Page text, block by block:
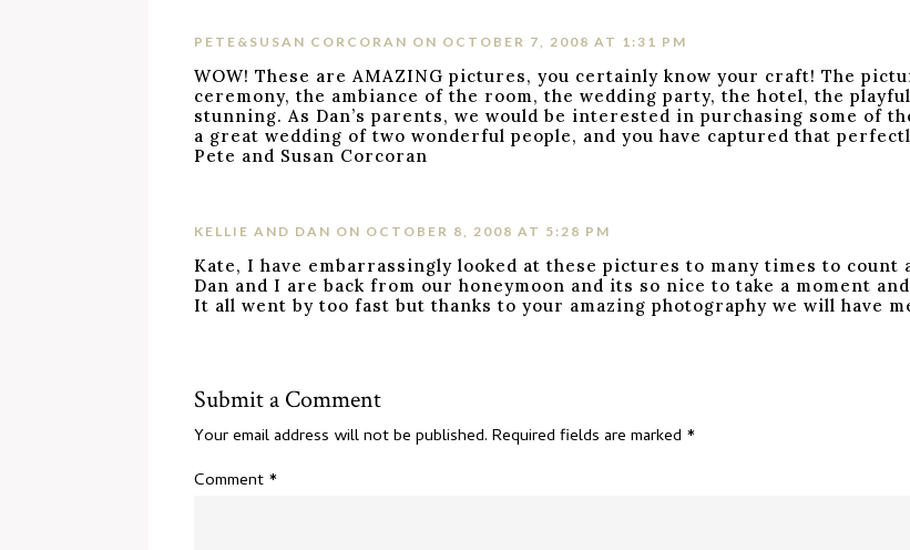
PETE&SUSAN CORCORAN ON OCTOBER 7, 2008 AT 1:31 PM
WOW! These are AMAZING pictures, you certainly know your craft! The
ceremony, the ambiance of the room, the wedding party, the hotel, the
stunning. As Dan’s parents, we would be interested in purchasing some of
a great wedding of two wonderful people, and you have captured that
Pete and Susan Corcoran
KELLIE AND DAN ON OCTOBER 8, 2008 AT 5:28 PM
Kate, I have embarrassingly looked at these pictures to many times to count
Dan and I are back from our honeymoon and its so nice to take a moment
It all went by too fast but thanks to your amazing photography we will have
Submit a Comment
Your email address will not be published. Required fields are marked *
Comment *